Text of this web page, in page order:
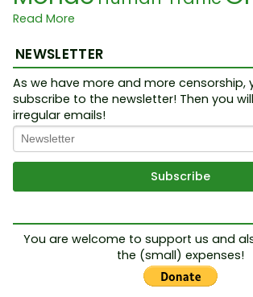
Election
Controlled
PPP3rd Temple
VaticanKZComplex
anonTribunalSociety
umeur IllusionBenjamin
oundlingsFood
hnologyOMS Jesuit
DNAFCC
Résistance
Read More
NEWSLETTER
As we have more and more censorship,
subscribe to the newsletter! Then you
irregular emails!
You are welcome to support us and
the (small) expenses!